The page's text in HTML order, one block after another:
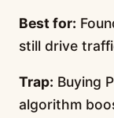
Best for:
still drive
Trap: Buying
algorithm